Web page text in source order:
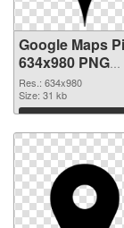
Google Maps
634x980 PNG
cutout
Res.: 634x980
Size: 31 kb
Download